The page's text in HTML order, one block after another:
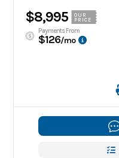
$8,995
OUR
PRICE
Payments From
$126/mo